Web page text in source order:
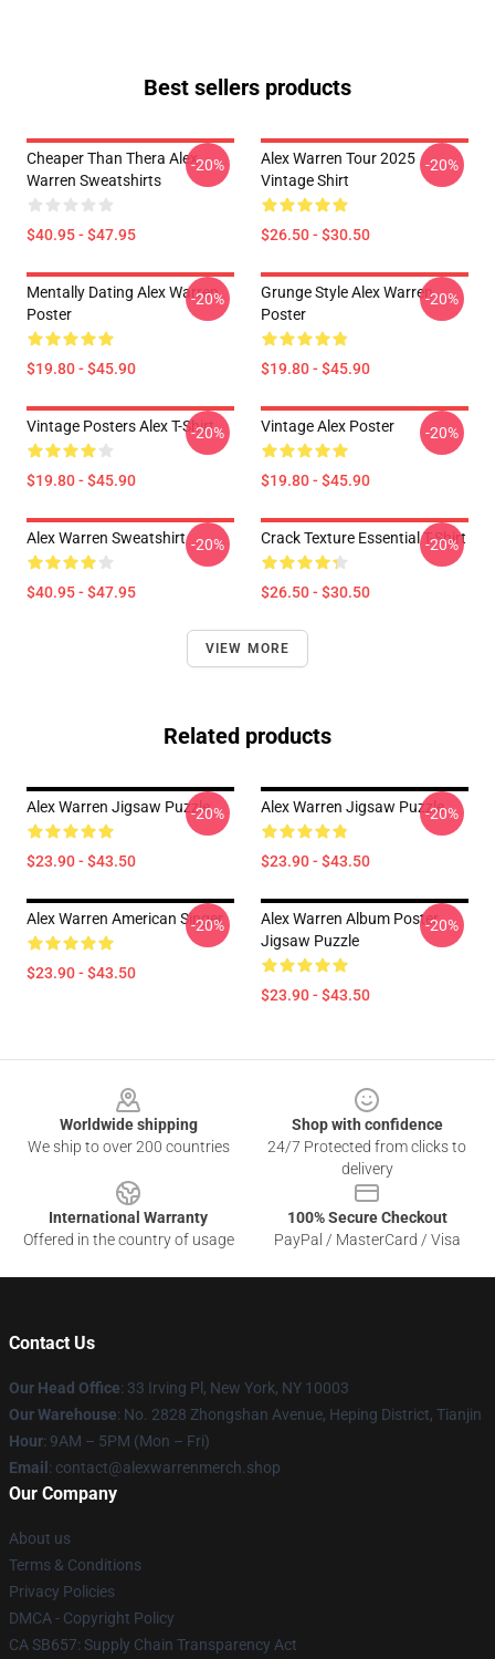
Best sellers products
Cheaper Than Thera Alex
Warren Sweatshirts
$40.95 - $47.95
-20%
Alex Warren Tour 2025
Vintage Shirt
$26.50 - $30.50
-20%
Mentally Dating Alex Warren
Poster
$19.80 - $45.90
-20%
Grunge Style Alex Warren
Poster
$19.80 - $45.90
-20%
Vintage Posters Alex T-Shirt
$19.80 - $45.90
-20% Vintage Alex Poster
$19.80 - $45.90
-20%
Alex Warren Sweatshirt
$40.95 - $47.95
-20% Crack Texture Essential T-Shirt
$26.50 - $30.50
-20%
VIEW MORE
Related products
Alex Warren Jigsaw Puzzle
$23.90 - $43.50
-20% Alex Warren Jigsaw Puzzle
$23.90 - $43.50
-20%
Alex Warren American Singer
$23.90 - $43.50
-20%
Alex Warren Album Poster
Jigsaw Puzzle
$23.90 - $43.50
-20%
Worldwide shipping
We ship to over 200 countries
Shop with confidence
24/7 Protected from clicks to
delivery
International Warranty
Offered in the country of usage
100% Secure Checkout
PayPal / MasterCard / Visa
Contact Us
Our Head Office: 33 Irving Pl, New York, NY 10003
Our Warehouse: No. 2828 Zhongshan Avenue, Heping District, Tianjin
Hour: 9AM – 5PM (Mon – Fri)
Email : contact@alexwarrenmerch.shop
Our Company
About us
Terms & Conditions
Privacy Policies
DMCA - Copyright Policy
CA SB657: Supply Chain Transparency Act